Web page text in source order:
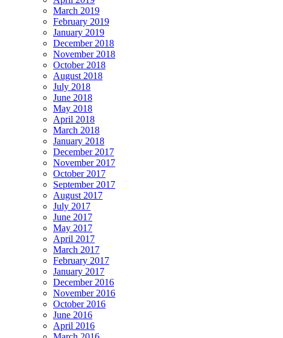
March 2019
February 2019
January 2019
December 2018
November 2018
October 2018
August 2018
July 2018
June 2018
May 2018
April 2018
March 2018
January 2018
December 2017
November 2017
October 2017
September 2017
August 2017
July 2017
June 2017
May 2017
April 2017
March 2017
February 2017
January 2017
December 2016
November 2016
October 2016
June 2016
April 2016